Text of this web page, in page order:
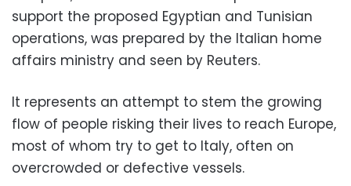
support the proposed Egyptian and Tunisian
operations, was prepared by the Italian home
affairs ministry and seen by Reuters.
It represents an attempt to stem the growing
flow of people risking their lives to reach Europe,
most of whom try to get to Italy, often on
overcrowded or defective vessels.